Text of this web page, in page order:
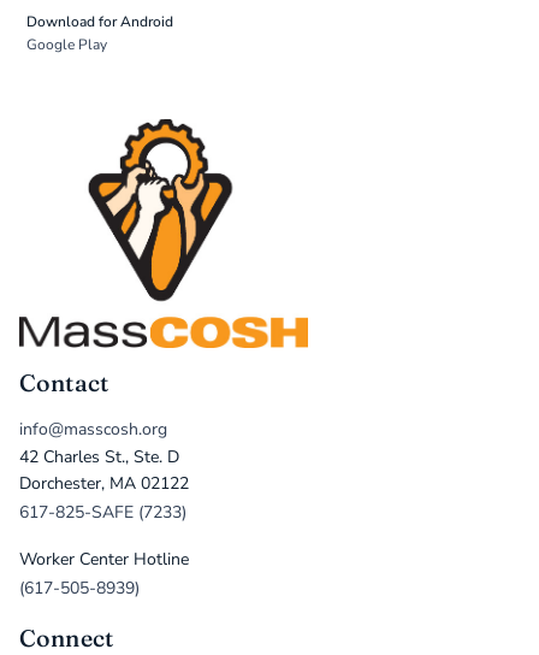
Download for Android
Google Play
Contact
info@masscosh.org
42 Charles St., Ste. D
Dorchester, MA 02122
617-825-SAFE (7233)
Worker Center Hotline
(617-505-8939)
Connect